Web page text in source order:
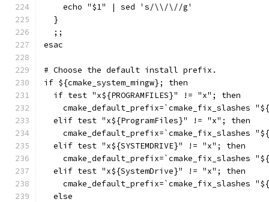
    echo "$1" | sed 's/\\/\//g'
  }
  ;;
esac
# Choose the default install prefix.
if ${cmake_system_mingw}; then
  if test "x${PROGRAMFILES}" != "x"; then
cmake_default_prefix=`cmake_fix_slashes
  elif test "x${ProgramFiles}" != "x"; then
cmake_default_prefix=`cmake_fix_slashes
  elif test "x${SYSTEMDRIVE}" != "x"; then
cmake_default_prefix=`cmake_fix_slashes
  elif test "x${SystemDrive}" != "x"; then
cmake_default_prefix=`cmake_fix_slashes
  else